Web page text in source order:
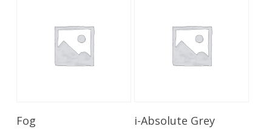
Fog Read More
i-Absolute Grey